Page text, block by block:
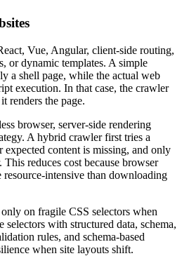
Vue, Angular, client-side routing,
or dynamic templates. A simple
a shell page, while the actual web
execution. In that case, the crawler
renders the page.
browser, server-side rendering
A hybrid crawler first tries a
expected content is missing, and only
This reduces cost because browser
intensive than downloading
on fragile CSS selectors when
selectors with structured data, schema,
rules, and schema-based
when site layouts shift.